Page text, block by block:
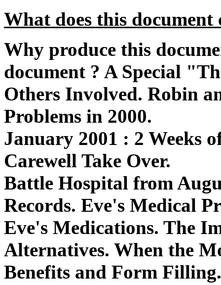
What does this document
Why produce this
document ? A Special
Others Involved. Robin
Problems in 2000.
January 2001 : 2 Weeks
Carewell Take Over.
Battle Hospital from
Records. Eve's Medical
Eve's Medications. The
Alternatives. When the
Benefits and Form